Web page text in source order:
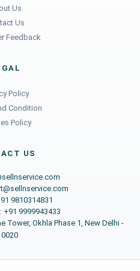
Us
Us
Feedback
Policy
Condition
Policy
US
9810314831
+91 9999943433
Tower, Okhla Phase 1, New Delhi -